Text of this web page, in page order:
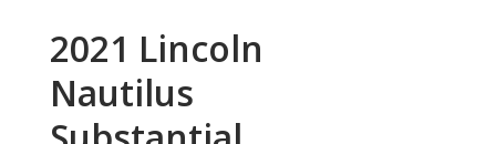
2021 Lincoln
Nautilus